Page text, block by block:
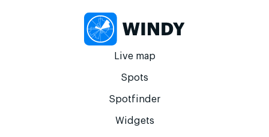
Live map
Spots
Spotfinder
Widgets